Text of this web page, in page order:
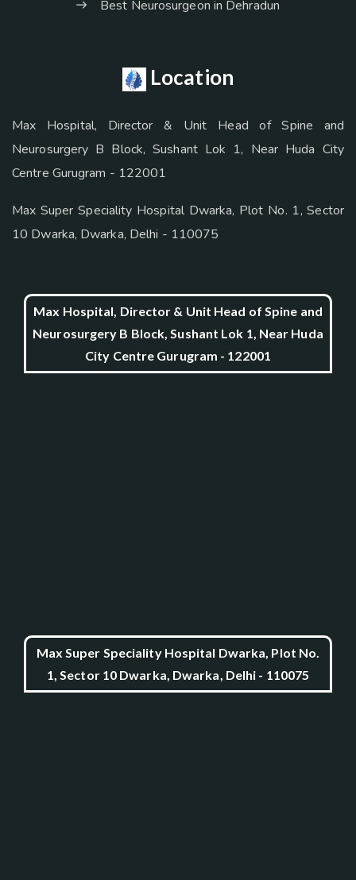
Best Neurosurgeon in Dehradun
Location
Max Hospital, Director & Unit Head of Spine and
Neurosurgery B Block, Sushant Lok 1, Near Huda City
Centre Gurugram - 122001
Max Super Speciality Hospital Dwarka, Plot No. 1, Sector
10 Dwarka, Dwarka, Delhi - 110075
Max Hospital, Director & Unit Head of Spine and
Neurosurgery B Block, Sushant Lok 1, Near Huda
City Centre Gurugram - 122001
Max Super Speciality Hospital Dwarka, Plot No.
1, Sector 10 Dwarka, Dwarka, Delhi - 110075